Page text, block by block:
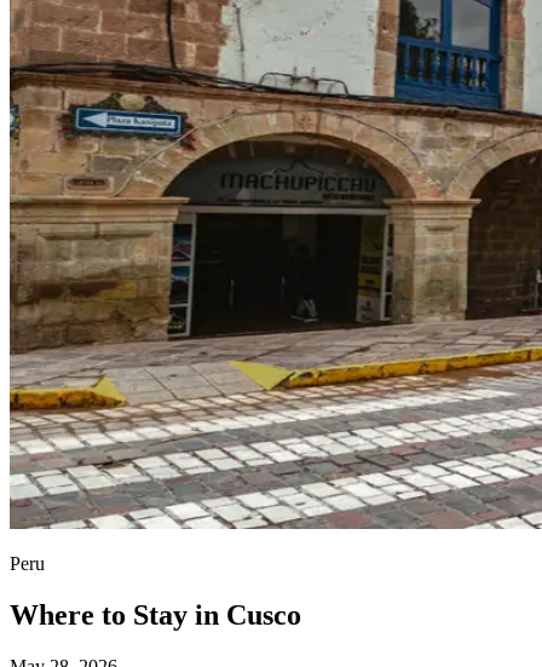
Peru
Where to Stay in Cusco